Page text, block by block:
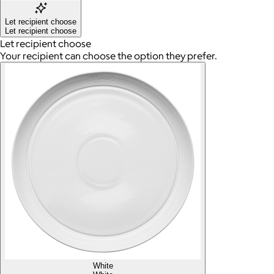
Let recipient choose
Let recipient choose
Let recipient choose
Your recipient can choose the option they prefer.
White